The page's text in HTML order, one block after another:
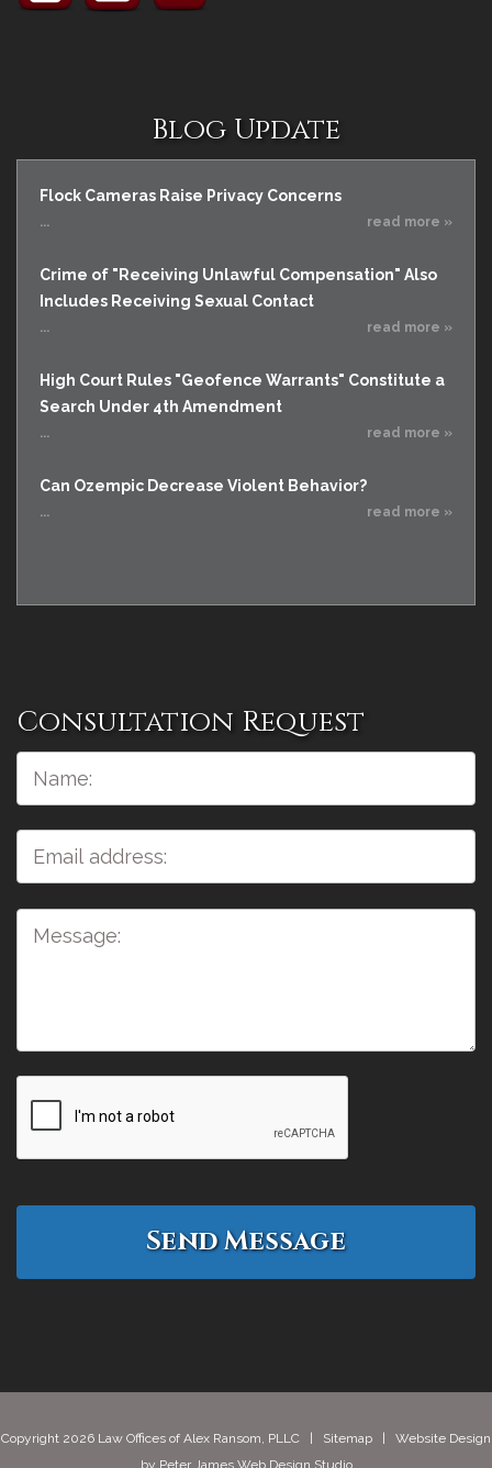
Blog Update
Flock Cameras Raise Privacy Concerns
... read more »
Crime of "Receiving Unlawful Compensation" Also
Includes Receiving Sexual Contact
... read more »
High Court Rules "Geofence Warrants" Constitute a
Search Under 4th Amendment
... read more »
Can Ozempic Decrease Violent Behavior?
... read more »
Consultation Request
Copyright 2026 Law Offices of Alex Ransom, PLLC | Sitemap | Website Design
by Peter James Web Design Studio